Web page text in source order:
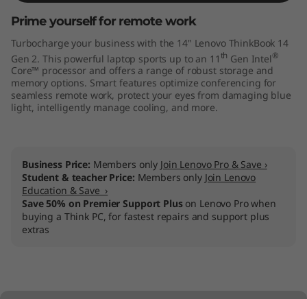
2
n
Prime yourself for remote work
Turbocharge your business with the 14" Lenovo ThinkBook 14
Gen 2. This powerful laptop sports up to an 11 th Gen Intel®
Core™ processor and offers a range of robust storage and
memory options. Smart features optimize conferencing for
seamless remote work, protect your eyes from damaging blue
light, intelligently manage cooling, and more.
Business Price: Members only Join Lenovo Pro & Save ›
Student & teacher Price: Members only Join Lenovo
Education & Save ›
Save 50% on Premier Support Pluson Lenovo Pro when
buying a Think PC, for fastest repairs and support plus
extras